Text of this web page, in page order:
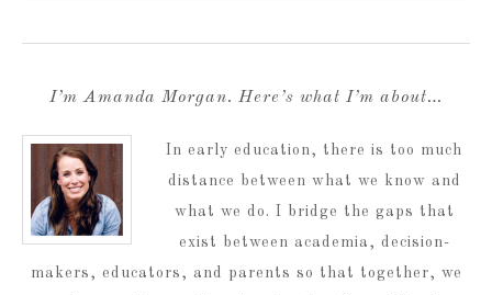
I’m Amanda Morgan. Here’s what I’m about…
In early education, there is too much
distance between what we know and
what we do. I bridge the gaps that
exist between academia, decision-
makers, educators, and parents so that together, we